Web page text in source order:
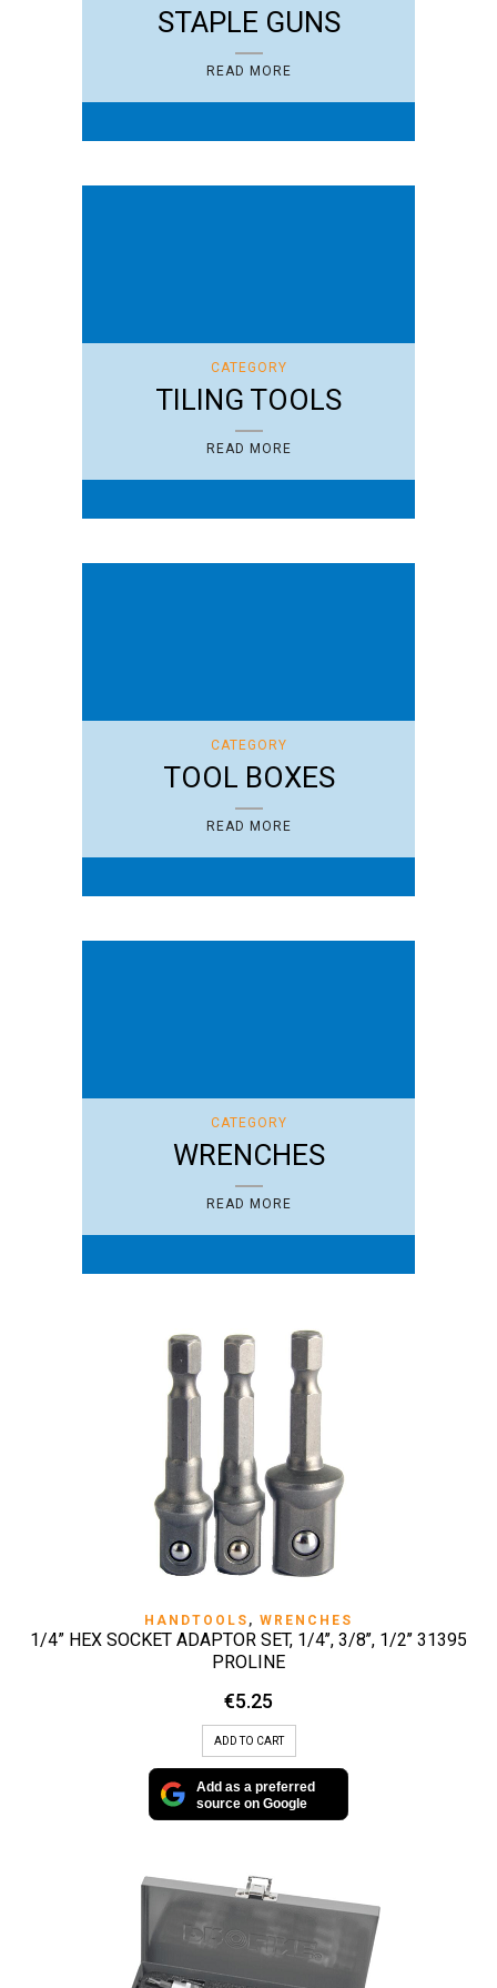
STAPLE GUNS
READ MORE
CATEGORY
TILING TOOLS
READ MORE
CATEGORY
TOOL BOXES
READ MORE
CATEGORY
WRENCHES
READ MORE
HANDTOOLS , WRENCHES
1/4” HEX SOCKET ADAPTOR SET, 1/4’’, 3/8’’, 1/2’’ 31395
PROLINE
€5.25
ADD TO CART
Add as a preferred
source on Google